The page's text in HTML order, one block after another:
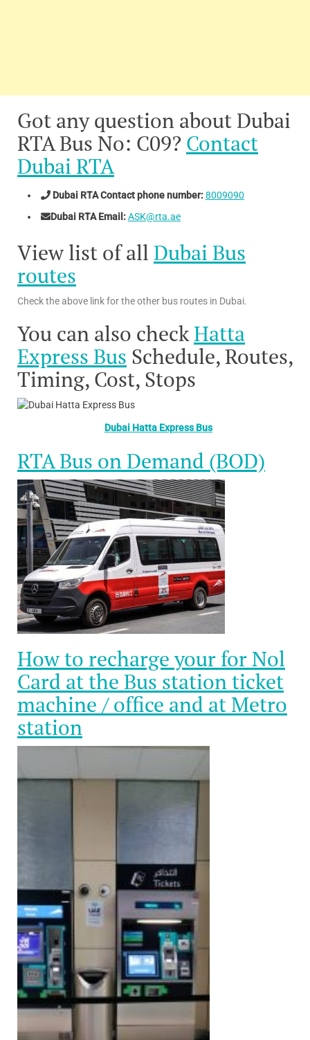
Got any question about Dubai
RTA Bus No: C09? Contact
Dubai RTA
Dubai RTA Contact phone number:8009090
Dubai RTA Email:ASK@rta.ae
View list of all Dubai Bus
routes
Check the above link for the other bus routes in Dubai.
You can also checkHatta
Express Bus Schedule, Routes,
Timing, Cost, Stops
Dubai Hatta Express Bus
RTA Bus on Demand (BOD)
How to recharge your for Nol
Card at the Bus station ticket
machine / office and at Metro
station